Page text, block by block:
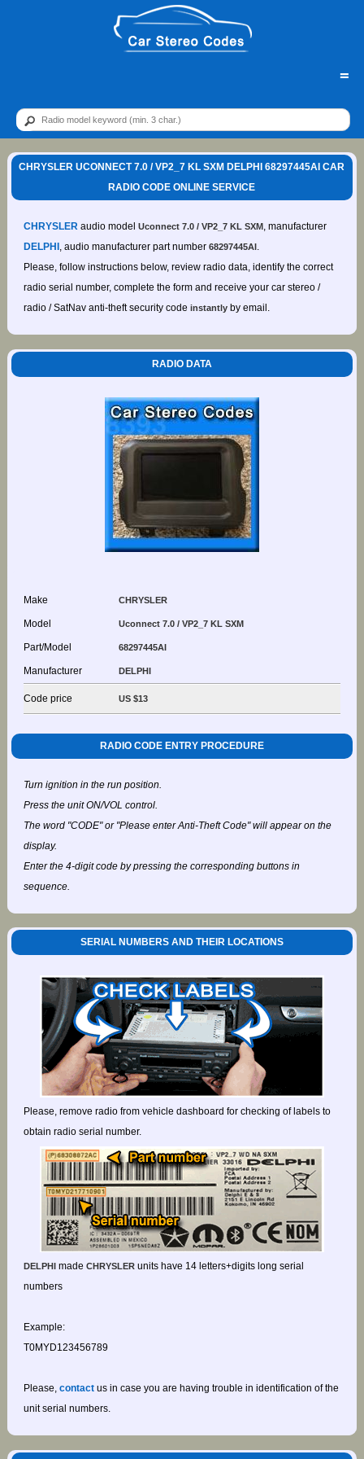
=
CHRYSLER UCONNECT 7.0 / VP2_7 KL SXM DELPHI 68297445AI CAR
RADIO CODE ONLINE SERVICE
CHRYSLERaudio model Uconnect 7.0 / VP2_7 KL SXM, manufacturer
DELPHI , audio manufacturer part number 68297445AI.
Please, follow instructions below, review radio data, identify the correct
radio serial number, complete the form and receive your car stereo /
radio / SatNav anti-theft security code instantlyby email.
RADIO DATA
Make CHRYSLER
Model Uconnect 7.0 / VP2_7 KL SXM
Part/Model 68297445AI
Manufacturer DELPHI
Code price US $13
RADIO CODE ENTRY PROCEDURE
Turn ignition in the run position.
Press the unit ON/VOL control.
The word "CODE" or "Please enter Anti-Theft Code" will appear on the
display.
Enter the 4-digit code by pressing the corresponding buttons in
sequence.
SERIAL NUMBERS AND THEIR LOCATIONS
Please, remove radio from vehicle dashboard for checking of labels to
obtain radio serial number.
DELPHI made CHRYSLERunits have 14 letters+digits long serial
numbers
Example:
T0MYD123456789
Please, contactus in case you are having trouble in identification of the
unit serial numbers.